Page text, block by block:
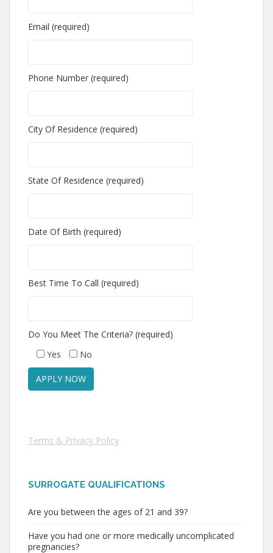
Email (required)
Phone Number (required)
City Of Residence (required)
State Of Residence (required)
Date Of Birth (required)
Best Time To Call (required)
Do You Meet The Criteria? (required)
Yes
No
Terms & Privacy Policy
SURROGATE QUALIFICATIONS
Are you between the ages of 21 and 39?
Have you had one or more medically uncomplicated
pregnancies?